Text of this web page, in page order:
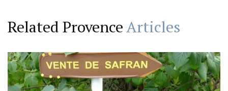
Related ProvenceArticles